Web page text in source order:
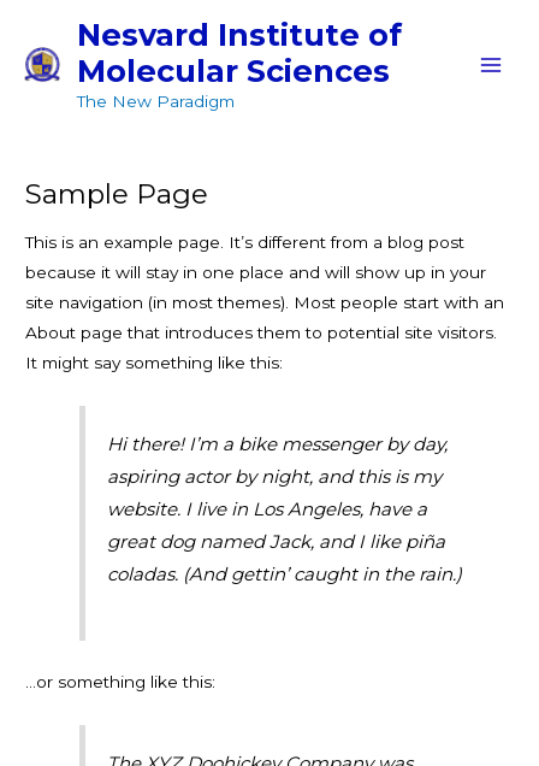
content
Nesvard Institute of
Molecular Sciences
The New Paradigm
Sample Page
This is an example page. It’s different from a blog post
because it will stay in one place and will show up in your
site navigation (in most themes). Most people start with an
About page that introduces them to potential site visitors.
It might say something like this:
Hi there! I’m a bike messenger by day,
aspiring actor by night, and this is my
website. I live in Los Angeles, have a
great dog named Jack, and I like piña
coladas. (And gettin’ caught in the rain.)
…or something like this: